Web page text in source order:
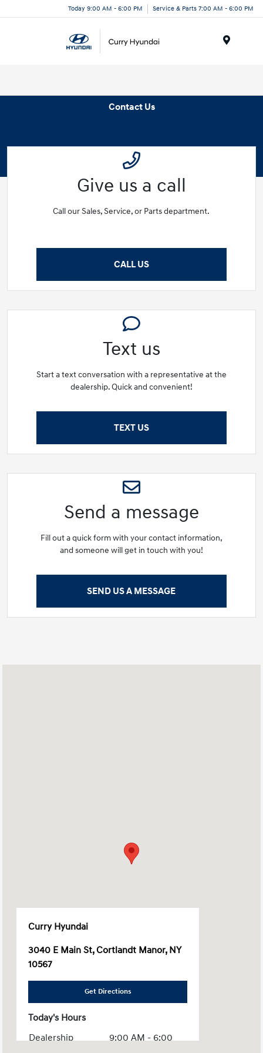
Today 9:00 AM - 6:00 PM Service & Parts 7:00 AM - 6:00 PM
Contact Us
Give us a call
Call our Sales, Service, or Parts department.
CALL US
Text us
Start a text conversation with a representative at the
dealership. Quick and convenient!
TEXT US
Send a message
Fill out a quick form with your contact information,
and someone will get in touch with you!
SEND US A MESSAGE
Curry Hyundai
3040 E Main St, Cortlandt Manor, NY
10567
Get Directions
Today's Hours
Dealership
9:00 AM - 6:00